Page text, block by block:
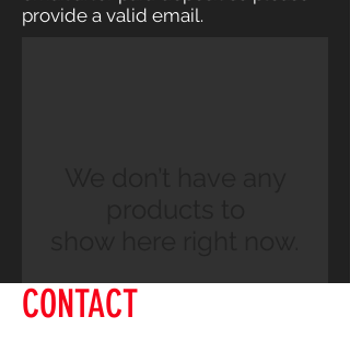
provide a valid email.
CONTACT